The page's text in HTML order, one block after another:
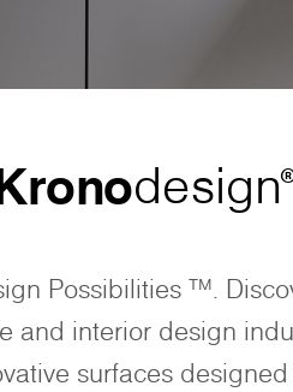
design
Possibilities ™.
and interior design
surfaces